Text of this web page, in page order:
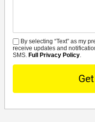
SMS
By selecting “Text” as my
receive updates and
SMS. Full Privacy Policy.